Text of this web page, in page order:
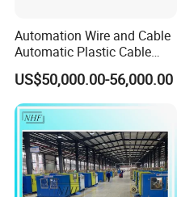
Automation Wire and Cable
Automatic Plastic Cable
Extrusion Line
US$50,000.00-56,000.00